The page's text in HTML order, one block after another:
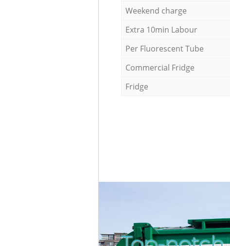
Weekend charge
Extra 10min Labour
Per Fluorescent Tube
Commercial Fridge
Fridge